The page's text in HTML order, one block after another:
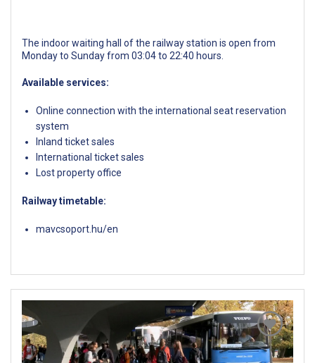
The indoor waiting hall of the railway station is open from
Monday to Sunday from 03:04 to 22:40 hours.
Available services:
Online connection with the international seat reservation
system
Inland ticket sales
International ticket sales
Lost property office
Railway timetable:
mavcsoport.hu/en